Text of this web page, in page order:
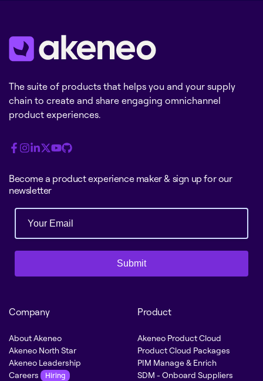
The suite of products that helps you and your supply
chain to create and share engaging omnichannel
product experiences.
Become a product experience maker & sign up for our
newsletter
Submit
Company
About Akeneo
Akeneo North Star
Akeneo Leadership
Careers
Hiring
Product
Akeneo Product Cloud
Product Cloud Packages
PIM Manage & Enrich
SDM - Onboard Suppliers